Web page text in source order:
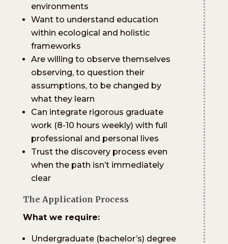
environments
Want to understand education
within ecological and holistic
frameworks
Are willing to observe themselves
observing, to question their
assumptions, to be changed by
what they learn
Can integrate rigorous graduate
work (8-10 hours weekly) with full
professional and personal lives
Trust the discovery process even
when the path isn’t immediately
clear
The Application Process
What we require:
Undergraduate (bachelor’s) degree